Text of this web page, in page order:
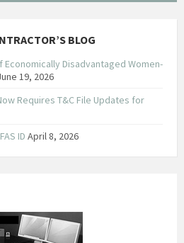
BLOG
Economically Disadvantaged Women-
19, 2026
Requires T&C File Updates for
ID April 8, 2026